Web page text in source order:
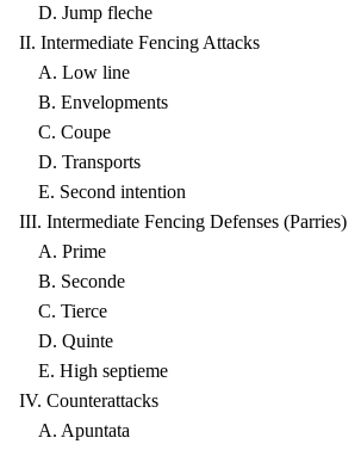
D. Jump fleche
II. Intermediate Fencing Attacks
A. Low line
B. Envelopments
C. Coupe
D. Transports
E. Second intention
III. Intermediate Fencing Defenses (Parries)
A. Prime
B. Seconde
C. Tierce
D. Quinte
E. High septieme
IV. Counterattacks
A. Apuntata